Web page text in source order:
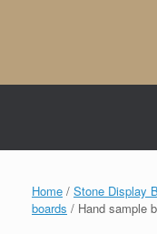
Home / Stone Display
boards / Hand sample